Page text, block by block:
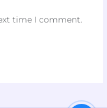
time I comment.